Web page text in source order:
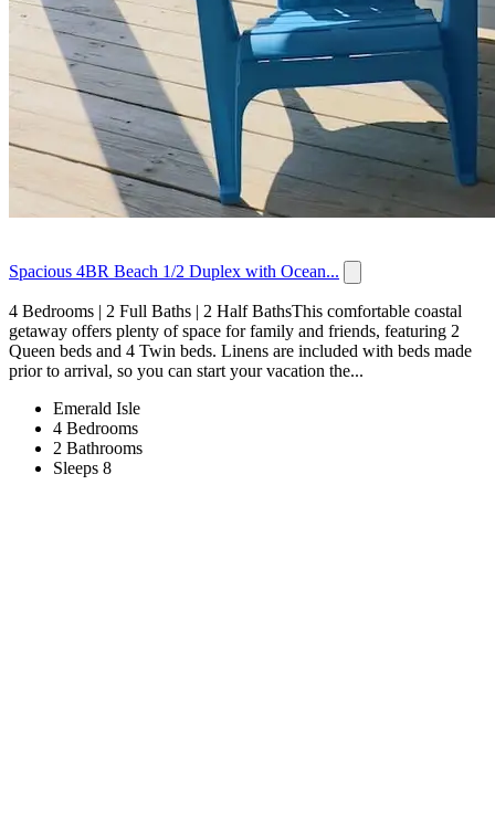
Spacious 4BR Beach 1/2 Duplex with Ocean...
4 Bedrooms | 2 Full Baths | 2 Half BathsThis comfortable coastal
getaway offers plenty of space for family and friends, featuring 2
Queen beds and 4 Twin beds. Linens are included with beds made
prior to arrival, so you can start your vacation the...
Emerald Isle
4 Bedrooms
2 Bathrooms
Sleeps 8